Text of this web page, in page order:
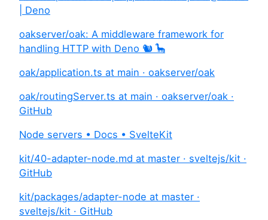
| Deno
oakserver/oak: A middleware framework for
handling HTTP with Deno 🐿️ 🦕
oak/application.ts at main · oakserver/oak
oak/routingServer.ts at main · oakserver/oak ·
GitHub
Node servers • Docs • SvelteKit
kit/40-adapter-node.md at master · sveltejs/kit ·
GitHub
kit/packages/adapter-node at master ·
sveltejs/kit · GitHub